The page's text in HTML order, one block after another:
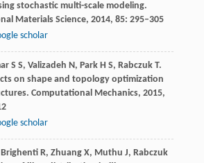
stochastic multi-scale modeling.
Materials Science, 2014, 85: 295–305
scholar
S S, Valizadeh N, ParkH S, RabczukT.
on shape and topology optimization
Computational Mechanics, 2015,
scholar
Brighenti R, ZhuangX, Muthu J, Rabczuk